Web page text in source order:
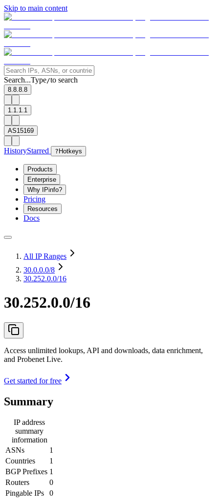
Skip to main content
Search...Type/to search
8.8.8.8
1.1.1.1
AS15169
HistoryStarred ? Hotkeys
Products
Enterprise
Why IPinfo?
Pricing
Resources
Docs
All IP Ranges
30.0.0.0/8
30.252.0.0/16
30.252.0.0/16
Access unlimited lookups, API and downloads, data enrichment,
and Probenet Live.
Get started for free
Summary
IP address
summary
information
ASNs
1
Countries
1
BGP Prefixes 1
Routers
0
Pingable IPs
0